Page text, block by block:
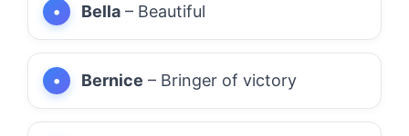
Bella – Beautiful
Bernice – Bringer of victory